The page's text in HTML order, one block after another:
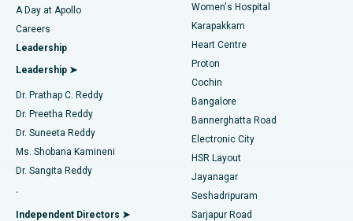
Find Urologist
Find Diabetologist
Find Gynecologist
Find General Physician
Best Hospital in Karapakkam, Chennai
Best Hospital in Arilova, Vizag
Best Hospital in Kanpur Road, Lucknow
Best Hospital in Sector-26, Noida
Best Hospital in Gandhinagar, Ahmedabad
Best Hospital in Aragonda, Andhra Pradesh
Best Hospital in Bannerghatta Road, Bangalore
Transcatheter Aortic Valve Replacement
MitraClip Valve Repair
Minimally Invasive Cardiac Surgery
Catheter Ablation
ACL Reconstruction Surgery
Reverse Shoulder Replacement
Endometrial Ablation
A Day at Apollo
Careers
Leadership
Leadership ➤
Dr. Prathap C. Reddy
Dr. Preetha Reddy
Dr. Suneeta Reddy
Ms. Shobana Kamineni
Dr. Sangita Reddy
.
Independent Directors ➤
Women's Hospital
Karapakkam
Heart Centre
Proton
Cochin
Bangalore
Bannerghatta Road
Electronic City
HSR Layout
Jayanagar
Seshadripuram
Sarjapur Road